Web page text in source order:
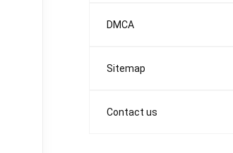
DMCA
Sitemap
Contact us